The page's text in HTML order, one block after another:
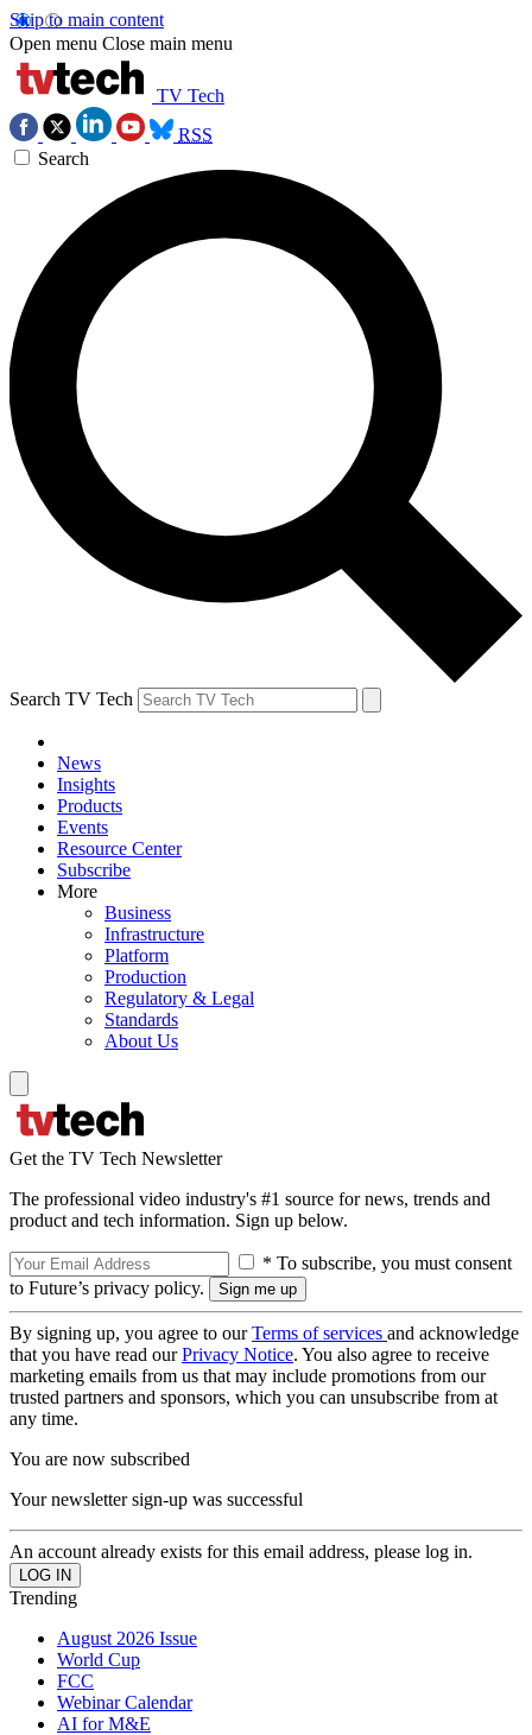
Skip to main content
Open menu Close main menu
TV Tech
RSS
Search
Search TV Tech
News
Insights
Products
Events
Resource Center
Subscribe
More
Business
Infrastructure
Platform
Production
Regulatory & Legal
Standards
About Us
Get the TV Tech Newsletter
The professional video industry's #1 source for news, trends and
product and tech information. Sign up below.
* To subscribe, you must consent
to Future’s privacy policy.
By signing up, you agree to ourTerms of services and acknowledge
that you have read ourPrivacy Notice. You also agree to receive
marketing emails from us that may include promotions from our
trusted partners and sponsors, which you can unsubscribe from at
any time.
You are now subscribed
Your newsletter sign-up was successful
An account already exists for this email address, please log in.
Trending
August 2026 Issue
World Cup
FCC
Webinar Calendar
AI for M&E